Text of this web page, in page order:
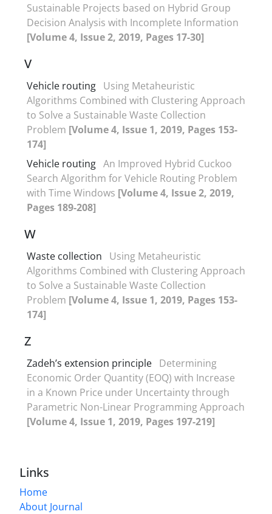
Sustainable Projects based on Hybrid Group
Decision Analysis with Incomplete Information
[Volume 4, Issue 2, 2019, Pages 17-30]
V
Vehicle routing Using Metaheuristic
Algorithms Combined with Clustering Approach
to Solve a Sustainable Waste Collection
Problem [Volume 4, Issue 1, 2019, Pages 153-
174]
Vehicle routing An Improved Hybrid Cuckoo
Search Algorithm for Vehicle Routing Problem
with Time Windows [Volume 4, Issue 2, 2019,
Pages 189-208]
W
Waste collection
Using Metaheuristic
Algorithms Combined with Clustering Approach
to Solve a Sustainable Waste Collection
Problem [Volume 4, Issue 1, 2019, Pages 153-
174]
Z
Zadeh’s extension principle Determining
Economic Order Quantity (EOQ) with Increase
in a Known Price under Uncertainty through
Parametric Non-Linear Programming Approach
[Volume 4, Issue 1, 2019, Pages 197-219]
Links
Home
About Journal